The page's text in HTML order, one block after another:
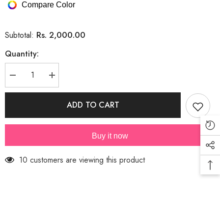
Compare Color
Subtotal: Rs. 2,000.00
Quantity:
Decrease
quantity
for
With
Inner
545)
Increase
quantity
for
Designer
Rhinestone
With
Inner
545)
ADD TO CART
Buy it now
99 customers are viewing this product